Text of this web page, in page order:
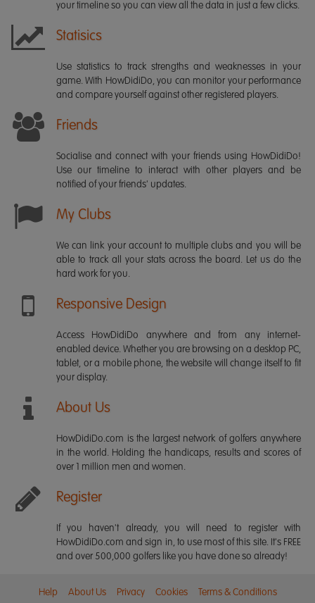
your timeline so you can view all the data in just a few clicks.
Statisics
Use statistics to track strengths and weaknesses in your
game. With HowDidiDo, you can monitor your performance
and compare yourself against other registered players.
Friends
Socialise and connect with your friends using HowDidiDo!
Use our timeline to interact with other players and be
notified of your friends' updates.
My Clubs
We can link your account to multiple clubs and you will be
able to track all your stats across the board. Let us do the
hard work for you.
Responsive Design
Access HowDidiDo anywhere and from any internet-
enabled device. Whether you are browsing on a desktop PC,
tablet, or a mobile phone, the website will change itself to fit
your display.
About Us
HowDidiDo.com is the largest network of golfers anywhere
in the world. Holding the handicaps, results and scores of
over 1 million men and women.
Register
If you haven't already, you will need to register with
HowDidiDo.com and sign in, to use most of this site. It's FREE
and over 500,000 golfers like you have done so already!
Help About Us Privacy Cookies Terms & Conditions